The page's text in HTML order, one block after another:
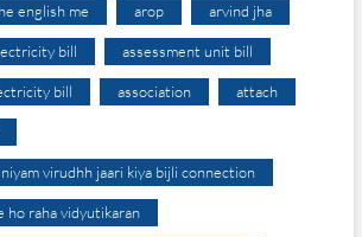
english me arop arvind jha
bill assessment unit bill
bill association attach
virudhh jaari kiya bijli connection
ho raha vidyutikaran